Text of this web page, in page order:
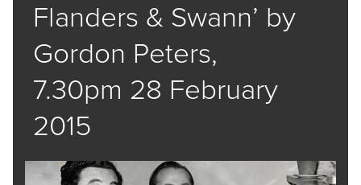
Flanders & Swann’ by
Gordon Peters,
7.30pm 28 February
2015